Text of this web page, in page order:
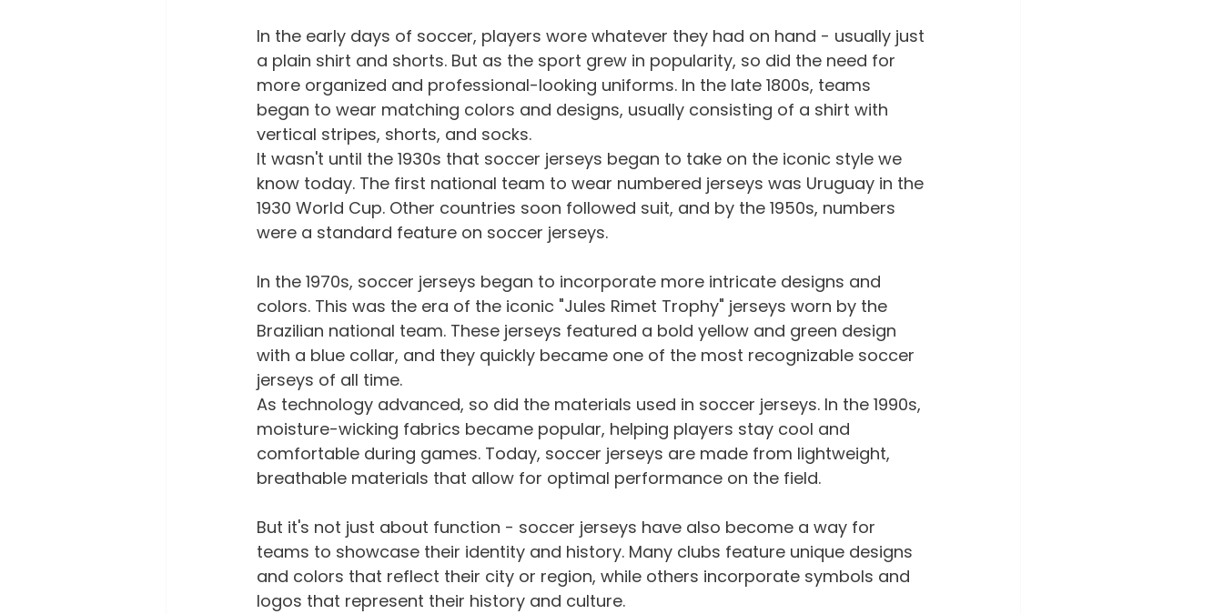
In the early days of soccer, players wore whatever they had on hand - usually just
a plain shirt and shorts. But as the sport grew in popularity, so did the need for
more organized and professional-looking uniforms. In the late 1800s, teams
began to wear matching colors and designs, usually consisting of a shirt with
vertical stripes, shorts, and socks.
It wasn't until the 1930s that soccer jerseys began to take on the iconic style we
know today. The first national team to wear numbered jerseys was Uruguay in the
1930 World Cup. Other countries soon followed suit, and by the 1950s, numbers
were a standard feature on soccer jerseys.
In the 1970s, soccer jerseys began to incorporate more intricate designs and
colors. This was the era of the iconic "Jules Rimet Trophy" jerseys worn by the
Brazilian national team. These jerseys featured a bold yellow and green design
with a blue collar, and they quickly became one of the most recognizable soccer
jerseys of all time.
As technology advanced, so did the materials used in soccer jerseys. In the 1990s,
moisture-wicking fabrics became popular, helping players stay cool and
comfortable during games. Today, soccer jerseys are made from lightweight,
breathable materials that allow for optimal performance on the field.
But it's not just about function - soccer jerseys have also become a way for
teams to showcase their identity and history. Many clubs feature unique designs
and colors that reflect their city or region, while others incorporate symbols and
logos that represent their history and culture.